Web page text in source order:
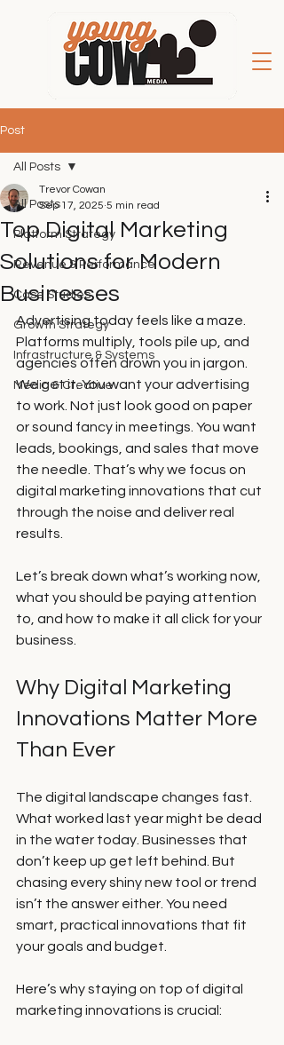
Post
All Posts
Platform Strategy
Revenue & Performance
Case Studies
Growth Strategy
Infrastructure & Systems
Media & Creative
All Posts
Top Digital Marketing
Solutions for Modern
Businesses
Trevor Cowan
Sep 17, 2025 5 min read
Advertising today feels like a maze.
Platforms multiply, tools pile up, and
agencies often drown you in jargon.
We get it. You want your advertising
to work. Not just look good on paper
or sound fancy in meetings. You want
leads, bookings, and sales that move
the needle. That’s why we focus on
digital marketing innovations that cut
through the noise and deliver real
results.
Let’s break down what’s working now,
what you should be paying attention
to, and how to make it all click for your
business.
Why Digital Marketing
Innovations Matter More
Than Ever
The digital landscape changes fast.
What worked last year might be dead
in the water today. Businesses that
don’t keep up get left behind. But
chasing every shiny new tool or trend
isn’t the answer either. You need
smart, practical innovations that fit
your goals and budget.
Here’s why staying on top of digital
marketing innovations is crucial: